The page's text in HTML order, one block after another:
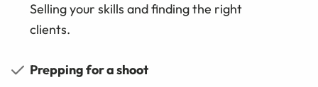
Selling your skills and finding the right
clients.
Prepping for a shoot